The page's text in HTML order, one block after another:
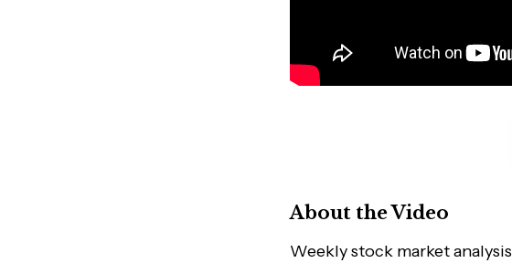
About the Video
Weekly stock market